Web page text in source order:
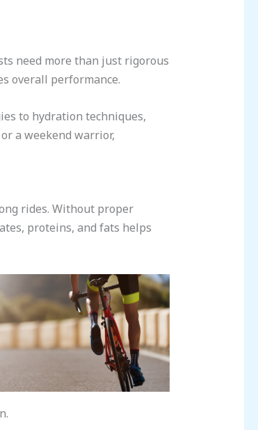
need more than just rigorous
overall performance.
to hydration techniques,
a weekend warrior,
rides. Without proper
proteins, and fats helps